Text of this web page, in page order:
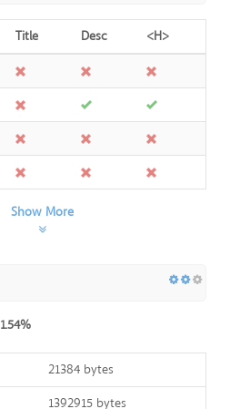
Title Desc
<H>
Show More
1.54%
21384 bytes
1392915 bytes